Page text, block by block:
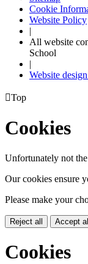
Cookie
Website Policy
|
All website
School
|
Website
Top
Cookies
Unfortunately not
Our cookies ensure
Please make your
Reject all Accept
Cookies